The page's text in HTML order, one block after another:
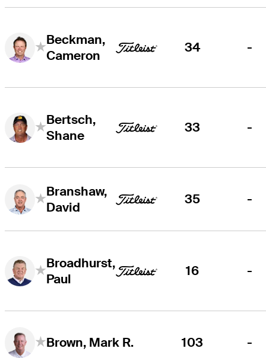
Beckman,
Cameron
34 -
Bertsch,
Shane
33 -
Branshaw,
David
35 -
Broadhurst,
Paul
16 -
Brown, Mark R. 103 -